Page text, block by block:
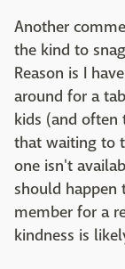
Another
the kind to
Reason is I
around for a
kids (and often
that waiting to
one isn't
should happen
member for a
kindness is